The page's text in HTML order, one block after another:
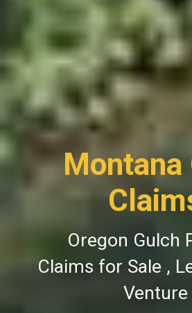
Montana
Oregon Gulch
Claims for Sale ,
Venture